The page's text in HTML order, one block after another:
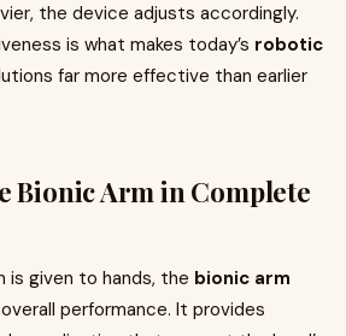
the device adjusts accordingly.
is what makes today’s robotic
far more effective than earlier
Bionic Arm in Complete
is given to hands, the bionic arm
performance. It provides